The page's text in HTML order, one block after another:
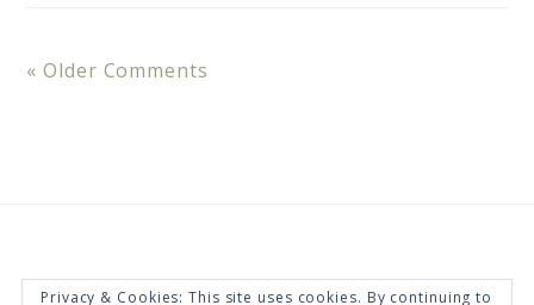
« Older Comments
Privacy & Cookies: This site uses cookies. By continuing to